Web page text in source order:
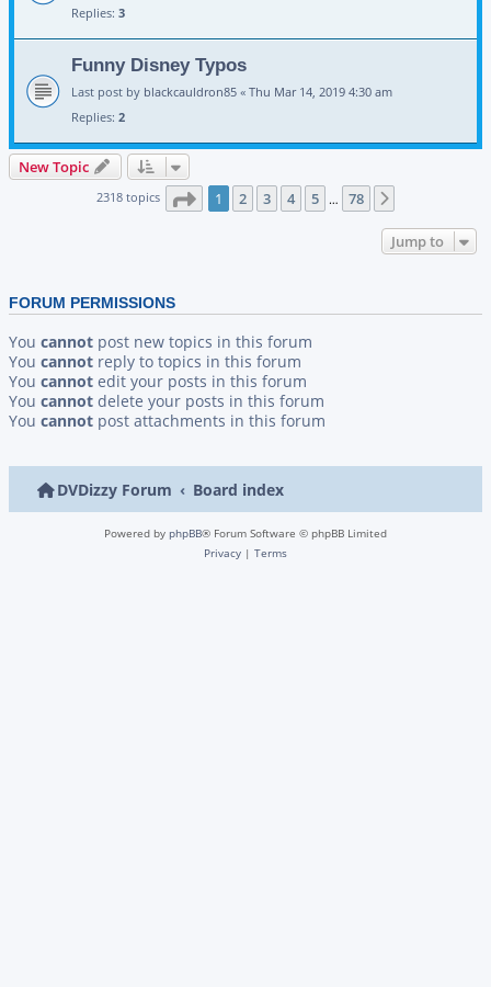
Replies: 3
Funny Disney Typos
Last post by blackcauldron85 « Thu Mar 14, 2019 4:30 am
Replies: 2
New Topic
2318 topics Page 1of 78
1 2 3 4 5 … 78
Jump to
FORUM PERMISSIONS
You cannot post new topics in this forum
You cannot reply to topics in this forum
You cannot edit your posts in this forum
You cannot delete your posts in this forum
You cannot post attachments in this forum
DVDizzy Forum Board index
Powered by phpBB® Forum Software © phpBB Limited
Privacy | Terms